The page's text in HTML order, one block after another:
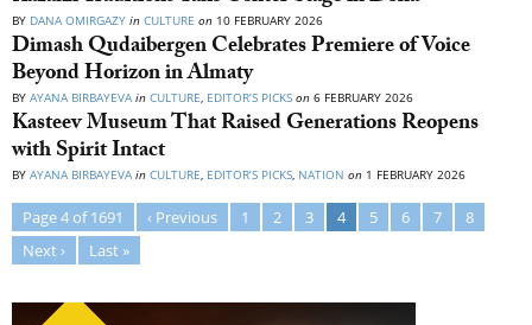
BY DANA OMIRGAZY in CULTURE on 10 FEBRUARY 2026
Dimash Qudaibergen Celebrates Premiere of Voice
Beyond Horizon in Almaty
BY AYANA BIRBAYEVA in CULTURE, EDITOR’S PICKS on 6 FEBRUARY 2026
Kasteev Museum That Raised Generations Reopens
with Spirit Intact
BY AYANA BIRBAYEVA in CULTURE, EDITOR’S PICKS, NATION on 1 FEBRUARY 2026
Page 4 of 1691 ‹ Previous 1 2 3 4 5 6 7
8
Next ›
Last »